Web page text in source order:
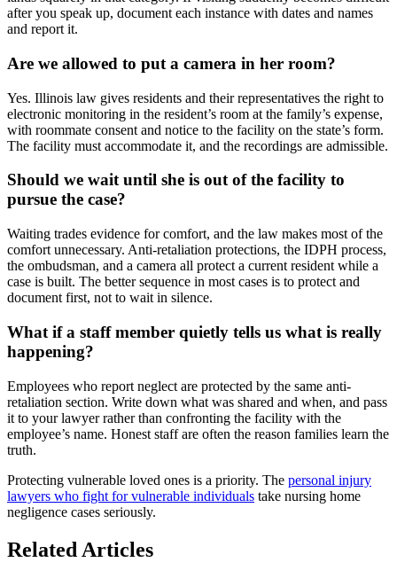
after you speak up, document each instance with dates and names
and report it.
Are we allowed to put a camera in her room?
Yes. Illinois law gives residents and their representatives the right to
electronic monitoring in the resident’s room at the family’s expense,
with roommate consent and notice to the facility on the state’s form.
The facility must accommodate it, and the recordings are admissible.
Should we wait until she is out of the facility to
pursue the case?
Waiting trades evidence for comfort, and the law makes most of the
comfort unnecessary. Anti-retaliation protections, the IDPH process,
the ombudsman, and a camera all protect a current resident while a
case is built. The better sequence in most cases is to protect and
document first, not to wait in silence.
What if a staff member quietly tells us what is really
happening?
Employees who report neglect are protected by the same anti-
retaliation section. Write down what was shared and when, and pass
it to your lawyer rather than confronting the facility with the
employee’s name. Honest staff are often the reason families learn the
truth.
Protecting vulnerable loved ones is a priority. The personal injury
lawyers who fight for vulnerable individuals take nursing home
negligence cases seriously.
Related Articles